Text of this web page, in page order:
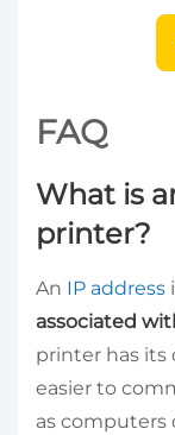
FAQ
What is
printer?
An IP address
associated
printer has its
easier to
as computers